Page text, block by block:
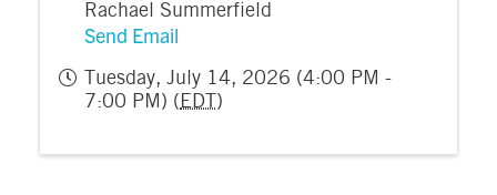
Rachael Summerfield
Send Email
Tuesday, July 14, 2026 (4:00 PM -
7:00 PM) ( EDT )